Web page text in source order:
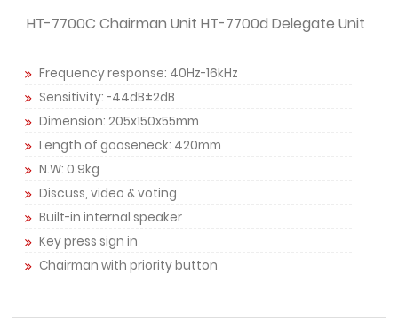
HT-7700C Chairman Unit HT-7700d Delegate Unit
Frequency response: 40Hz-16kHz
Sensitivity: -44dB±2dB
Dimension: 205x150x55mm
Length of gooseneck: 420mm
N.W: 0.9kg
Discuss, video & voting
Built-in internal speaker
Key press sign in
Chairman with priority button